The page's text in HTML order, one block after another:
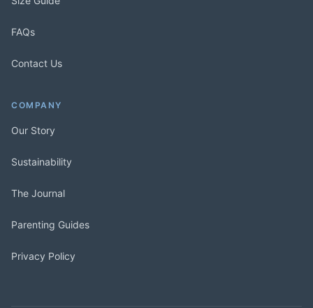
FAQs
Contact Us
COMPANY
Our Story
Sustainability
The Journal
Parenting Guides
Privacy Policy